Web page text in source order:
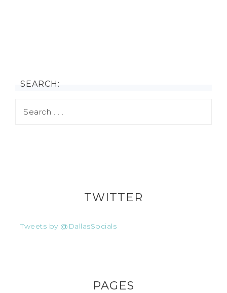
SEARCH:
TWITTER
Tweets by @DallasSocials
PAGES